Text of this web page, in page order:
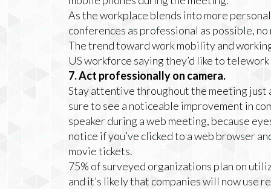
As the workplace blends into more
conferences as professional as possible,
The trend toward work mobility and
US workforce saying they’d like to
7. Act professionally on camera.
Stay attentive throughout the meeting just
sure to see a noticeable improvement in
speaker during a web meeting, because
notice if you’ve clicked to a web browser
movie tickets.
75% of surveyed organizations plan on
and it’s likely that companies will now use